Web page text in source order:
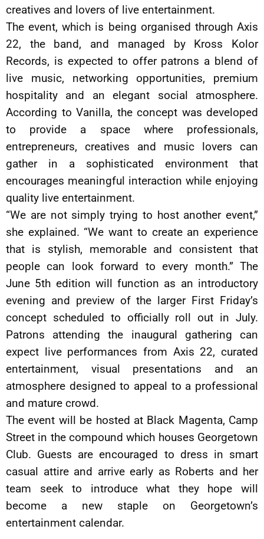
creatives and lovers of live entertainment.
The event, which is being organised through Axis
22, the band, and managed by Kross Kolor
Records, is expected to offer patrons a blend of
live music, networking opportunities, premium
hospitality and an elegant social atmosphere.
According to Vanilla, the concept was developed
to provide a space where professionals,
entrepreneurs, creatives and music lovers can
gather in a sophisticated environment that
encourages meaningful interaction while enjoying
quality live entertainment.
“We are not simply trying to host another event,”
she explained. “We want to create an experience
that is stylish, memorable and consistent that
people can look forward to every month.” The
June 5th edition will function as an introductory
evening and preview of the larger First Friday’s
concept scheduled to officially roll out in July.
Patrons attending the inaugural gathering can
expect live performances from Axis 22, curated
entertainment, visual presentations and an
atmosphere designed to appeal to a professional
and mature crowd.
The event will be hosted at Black Magenta, Camp
Street in the compound which houses Georgetown
Club. Guests are encouraged to dress in smart
casual attire and arrive early as Roberts and her
team seek to introduce what they hope will
become a new staple on Georgetown’s
entertainment calendar.